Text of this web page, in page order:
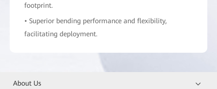
footprint.
• Superior bending performance and flexibility,
facilitating deployment.
About Us